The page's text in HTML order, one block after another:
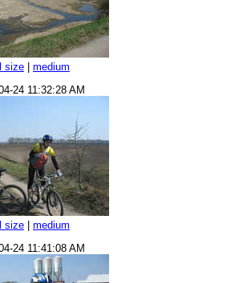
size medium
24 11:32:28 AM
size medium
24 11:41:08 AM